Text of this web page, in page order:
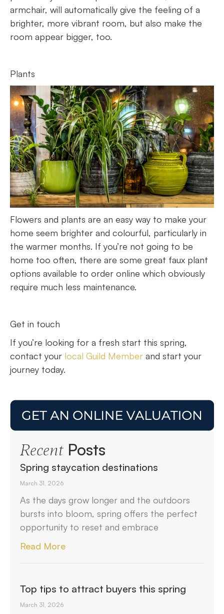
armchair, will automatically give the feeling of a
brighter, more vibrant room, but also make the
room appear bigger, too.
Plants
Flowers and plants are an easy way to make your
home seem brighter and colourful, particularly in
the warmer months. If you’re not going to be
home too often, there are some great faux plant
options available to order online which obviously
require much less maintenance.
Get in touch
If you’re looking for a fresh start this spring,
contact your local Guild Member and start your
journey today.
RecentPosts
Spring staycation destinations
March 31, 2026
As the days grow longer and the outdoors
bursts into bloom, spring offers the perfect
opportunity to reset and embrace
Read More
Top tips to attract buyers this spring
March 31, 2026